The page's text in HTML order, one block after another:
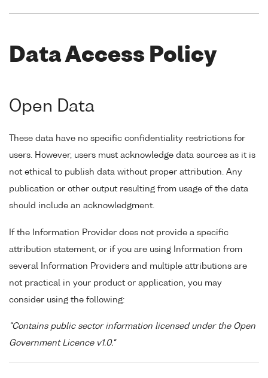
Data Access Policy
Open Data
These data have no specific confidentiality restrictions for
users. However, users must acknowledge data sources as it is
not ethical to publish data without proper attribution. Any
publication or other output resulting from usage of the data
should include an acknowledgment.
If the Information Provider does not provide a specific
attribution statement, or if you are using Information from
several Information Providers and multiple attributions are
not practical in your product or application, you may
consider using the following:
"Contains public sector information licensed under the Open
Government Licence v1.0."